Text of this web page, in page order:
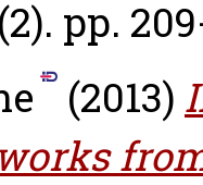
pp.
(2013)